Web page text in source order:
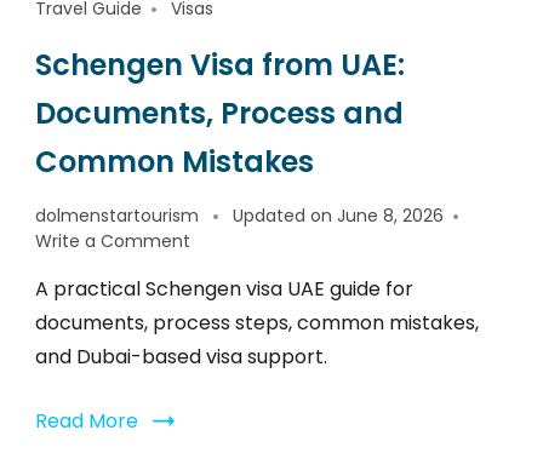
Travel Guide Visas
Schengen Visa from UAE:
Documents, Process and
Common Mistakes
dolmenstartourism Updated on June 8, 2026
Write a Comment
A practical Schengen visa UAE guide for
documents, process steps, common mistakes,
and Dubai-based visa support.
Read More